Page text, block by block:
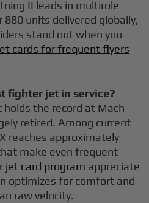
II leads in multirole
units delivered globally,
stand out when you
cards for frequent flyers
fighter jet in service?
holds the record at Mach
retired. Among current
reaches approximately
make even frequent
jet card program appreciate
optimizes for comfort and
raw velocity.